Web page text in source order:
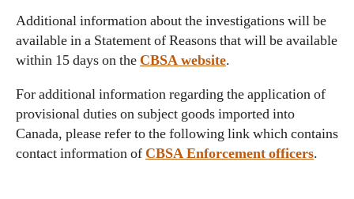
Additional information about the investigations will be
available in a Statement of Reasons that will be available
within 15 days on the CBSA website.
For additional information regarding the application of
provisional duties on subject goods imported into
Canada, please refer to the following link which contains
contact information of CBSA Enforcement officers.